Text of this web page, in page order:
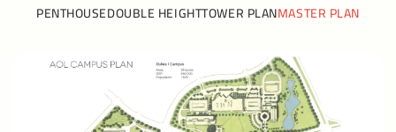
MASTER PLAN
TOWER PLAN
DOUBLE HEIGHT
PENTHOUSE